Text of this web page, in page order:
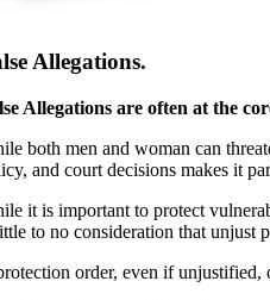
Allegations.
Allegations are often at the
both men and woman can
and court decisions makes it
it is important to protect
to no consideration that unjust
order, even if unjustified,